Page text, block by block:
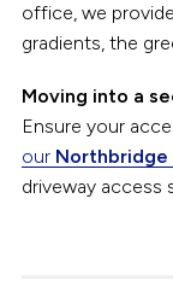
office, we
gradients, the
Moving into a
Ensure your
our Northbridge
driveway access